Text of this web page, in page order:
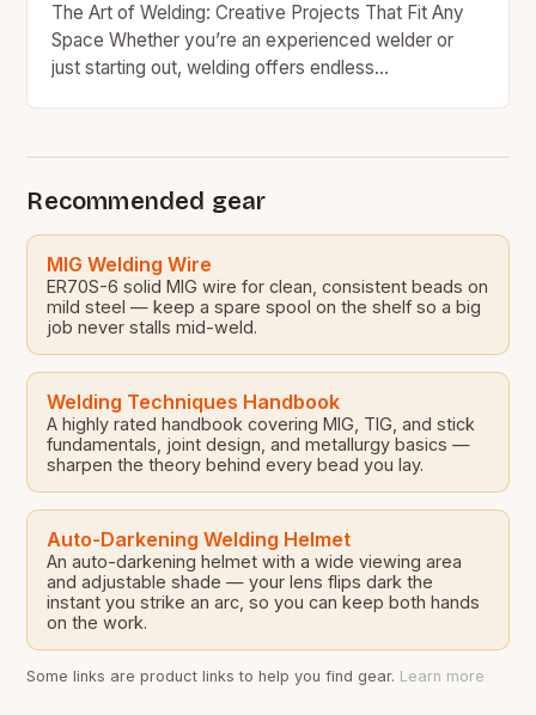
The Art of Welding: Creative Projects That Fit Any
Space Whether you’re an experienced welder or
just starting out, welding offers endless
Recommended gear
MIG Welding Wire
ER70S-6 solid MIG wire for clean, consistent beads on
mild steel — keep a spare spool on the shelf so a big
job never stalls mid-weld.
Welding Techniques Handbook
A highly rated handbook covering MIG, TIG, and stick
fundamentals, joint design, and metallurgy basics —
sharpen the theory behind every bead you lay.
Auto-Darkening Welding Helmet
An auto-darkening helmet with a wide viewing area
and adjustable shade — your lens flips dark the
instant you strike an arc, so you can keep both hands
on the work.
Some links are product links to help you find gear. Learn more